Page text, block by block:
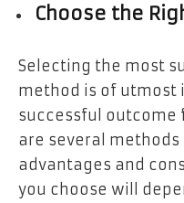
Choose the
Selecting the most
method is of utmost
successful outcome
are several
advantages and
you choose will